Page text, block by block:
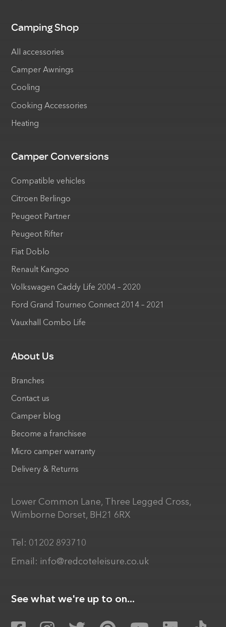
Camping Shop
All accessories
Camper Awnings
Cooling
Cooking Accessories
Heating
Camper Conversions
Compatible vehicles
Citroen Berlingo
Peugeot Partner
Peugeot Rifter
Fiat Doblo
Renault Kangoo
Volkswagen Caddy Life 2004 – 2020
Ford Grand Tourneo Connect 2014 – 2021
Vauxhall Combo Life
About Us
Branches
Contact us
Camper blog
Become a franchisee
Micro camper warranty
Delivery & Returns
Lower Common Lane, Three Legged Cross,
Wimborne Dorset, BH21 6RX
Tel: 01202 893710
Email: info@redcoteleisure.co.uk
See what we're up to on...